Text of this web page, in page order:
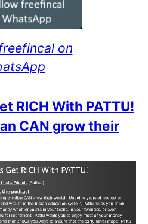
on
RICH With PATTU!
CAN grow their